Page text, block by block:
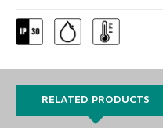
RELATED PRODUCTS